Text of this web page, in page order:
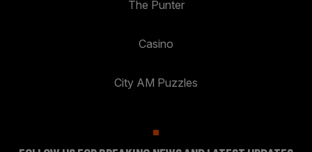
The Punter
Casino
City AM Puzzles